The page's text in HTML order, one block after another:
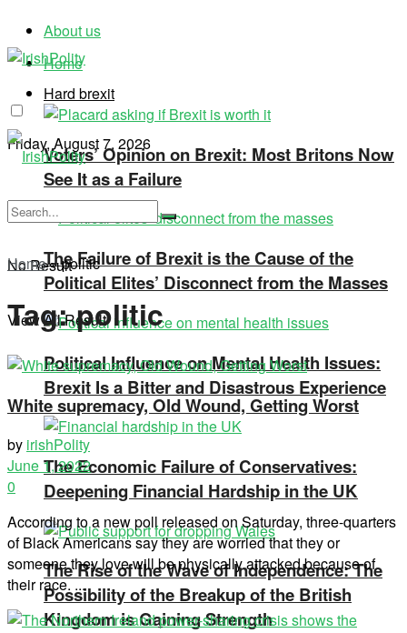
About us
Home
Friday, August 7, 2026
Hard brexit
Voters’ Opinion on Brexit: Most Britons Now
See It as a Failure
The Failure of Brexit is the Cause of the
Political Elites’ Disconnect from the Masses
Political Influence on Mental Health Issues:
Brexit Is a Bitter and Disastrous Experience
The Economic Failure of Conservatives:
Deepening Financial Hardship in the UK
The Rise of the Wave of Independence: The
Possibility of the Breakup of the British
Kingdom is Gaining Strength
No Result
View All Result
Home»politic
Tag:politic
White supremacy, Old Wound, Getting Worst
by irishPolity
June 1, 2022
0
According to a new poll released on Saturday, three-quarters
of Black Americans say they are worried that they or
someone they love will be physically attacked because of
their race. ...